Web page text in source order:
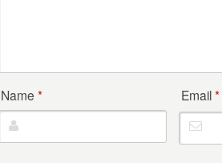
Name * Email*